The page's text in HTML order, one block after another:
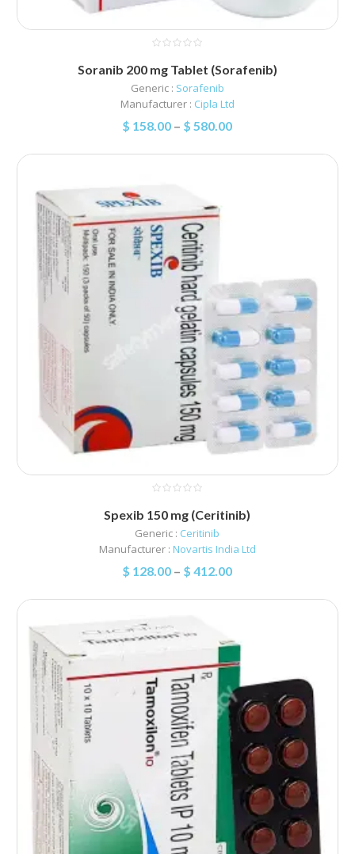
Soranib 200 mg Tablet (Sorafenib)
Generic : Sorafenib
Manufacturer : Cipla Ltd
$ 158.00 – $ 580.00
Spexib 150 mg (Ceritinib)
Generic : Ceritinib
Manufacturer : Novartis India Ltd
$ 128.00 – $ 412.00